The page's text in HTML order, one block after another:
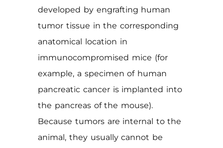
developed by engrafting human
tumor tissue in the corresponding
anatomical location in
immunocompromised mice (for
example, a specimen of human
pancreatic cancer is implanted into
the pancreas of the mouse).
Because tumors are internal to the
animal, they usually cannot be